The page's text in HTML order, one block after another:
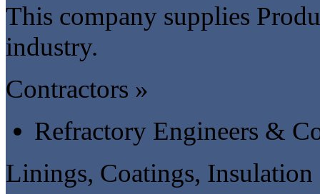
This company supplies
industry.
Contractors »
Refractory Engineers &
Linings, Coatings,